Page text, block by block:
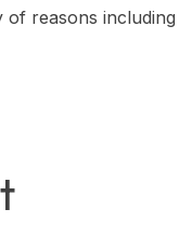
of reasons including